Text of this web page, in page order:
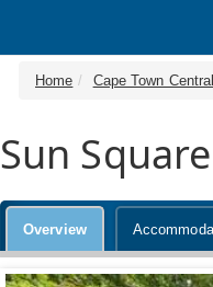
Home Cape Town Central
Sun
Overview